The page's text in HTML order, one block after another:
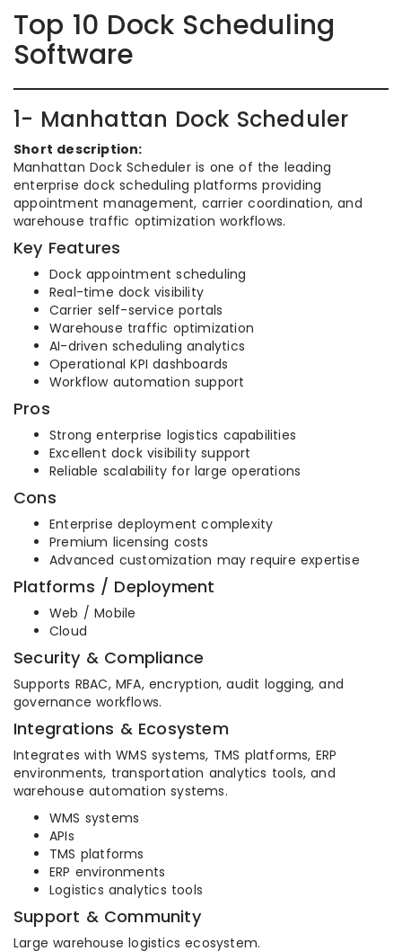
Top 10 Dock Scheduling
Software
1- Manhattan Dock Scheduler
Short description:
Manhattan Dock Scheduler is one of the leading
enterprise dock scheduling platforms providing
appointment management, carrier coordination, and
warehouse traffic optimization workflows.
Key Features
Dock appointment scheduling
Real-time dock visibility
Carrier self-service portals
Warehouse traffic optimization
AI-driven scheduling analytics
Operational KPI dashboards
Workflow automation support
Pros
Strong enterprise logistics capabilities
Excellent dock visibility support
Reliable scalability for large operations
Cons
Enterprise deployment complexity
Premium licensing costs
Advanced customization may require expertise
Platforms / Deployment
Web / Mobile
Cloud
Security & Compliance
Supports RBAC, MFA, encryption, audit logging, and
governance workflows.
Integrations & Ecosystem
Integrates with WMS systems, TMS platforms, ERP
environments, transportation analytics tools, and
warehouse automation systems.
WMS systems
APIs
TMS platforms
ERP environments
Logistics analytics tools
Support & Community
Large warehouse logistics ecosystem.